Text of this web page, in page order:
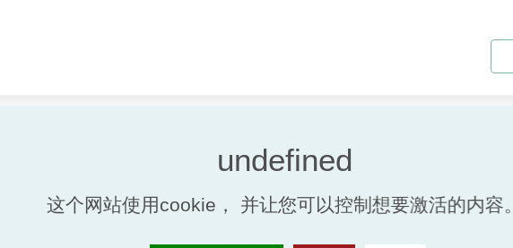
这个网站使用cookie， 并让您可以控制想要激活的内容。